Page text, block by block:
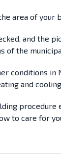
area of
and the
of the
in
and
to care for